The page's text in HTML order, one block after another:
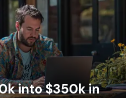
into $350k in